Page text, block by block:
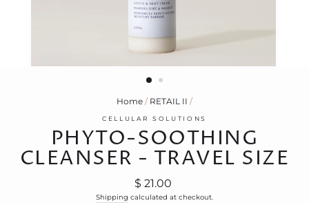
Home / RETAIL II /
CELLULAR SOLUTIONS
PHYTO-SOOTHING
CLEANSER - TRAVEL SIZE
Regular
price
$ 21.00
Shipping calculated at checkout.